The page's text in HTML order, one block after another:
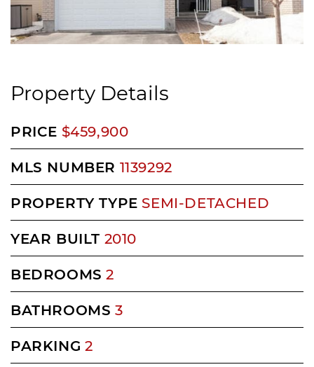
Property Details
PRICE $459,900
MLS NUMBER 1139292
PROPERTY TYPE SEMI-DETACHED
YEAR BUILT 2010
BEDROOMS 2
BATHROOMS 3
PARKING 2